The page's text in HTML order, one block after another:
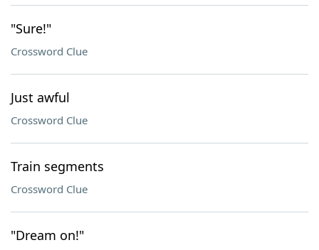
"Sure!"
Crossword Clue
Just awful
Crossword Clue
Train segments
Crossword Clue
"Dream on!"